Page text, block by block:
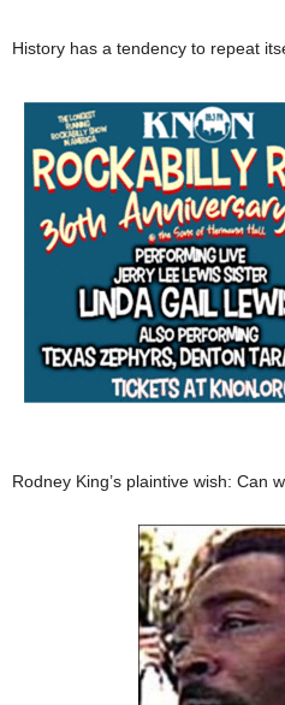
History has a tendency to repeat
Rodney King’s plaintive wish: Can